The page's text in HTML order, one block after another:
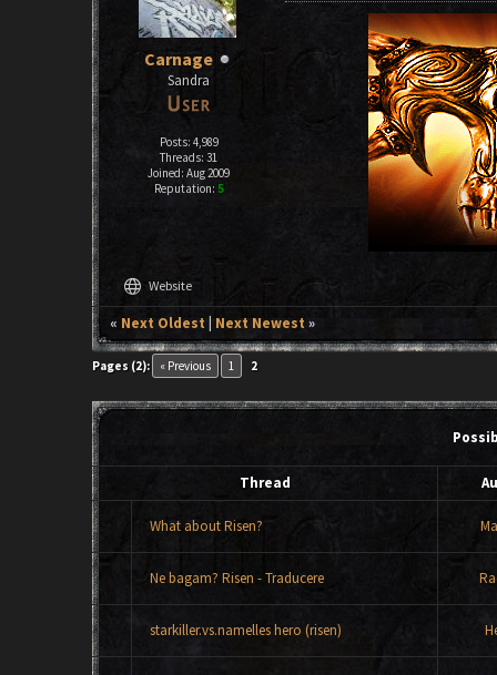
Carnage
Sandra
Posts: 4,989
Threads: 31
Joined: Aug 2009
Reputation: 5
language Website
« Next Oldest Next Newest»
Pages (2): « Previous 1 2
Thread
What about Risen?
Ne bagam? Risen - Traducere
starkiller.vs.namelles hero (risen)